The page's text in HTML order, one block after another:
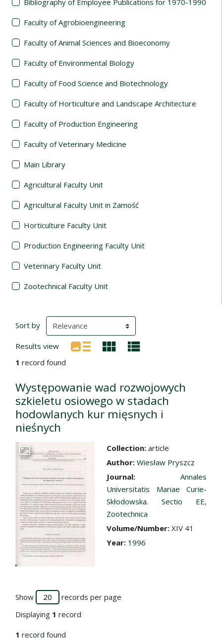
Faculty of Agrobioengineering
Faculty of Animal Sciences and Bioeconomy
Faculty of Environmental Biology
Faculty of Food Science and Biotechnology
Faculty of Horticulture and Landscape Architecture
Faculty of Production Engineering
Faculty of Veterinary Medicine
Main Library
Agricultural Faculty Unit
Agricultural Faculty Unit in Zamość
Horticulture Faculty Unit
Production Engineering Faculty Unit
Veterinary Faculty Unit
Zootechnical Faculty Unit
Search Results
Sort by (automatic content reloading)
Results view
1 record found
Występowanie wad rozwojowych
szkieletu osiowego w stadach
hodowlanych kur mięsnych i
nieśnych
Go to the collection
Collection: article
Author: Wiesław Pryszcz
Journal: Annales
Universitatis Mariae Curie-
Skłodowska. Sectio EE,
Zootechnica
Volume/Number: XIV 41
Year: 1996
Show
records per page
Displaying 1 record
1 record found